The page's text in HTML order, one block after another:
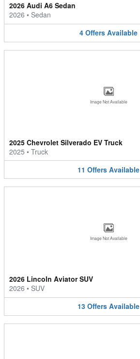
2026 Audi A6 Sedan
2026 • Sedan
4 Offers Available
Image Not Available
2025 Chevrolet Silverado EV Truck
2025 • Truck
11 Offers Available
Image Not Available
2026 Lincoln Aviator SUV
2026 • SUV
13 Offers Available